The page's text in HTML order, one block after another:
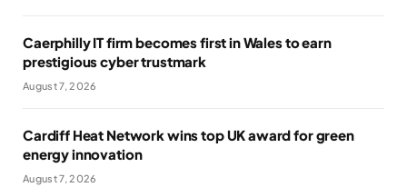
Caerphilly IT firm becomes first in Wales to earn
prestigious cyber trustmark
August 7, 2026
Cardiff Heat Network wins top UK award for green
energy innovation
August 7, 2026